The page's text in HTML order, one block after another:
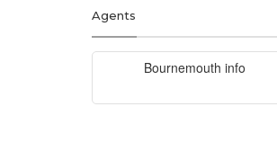
Agents
Bournemouth info